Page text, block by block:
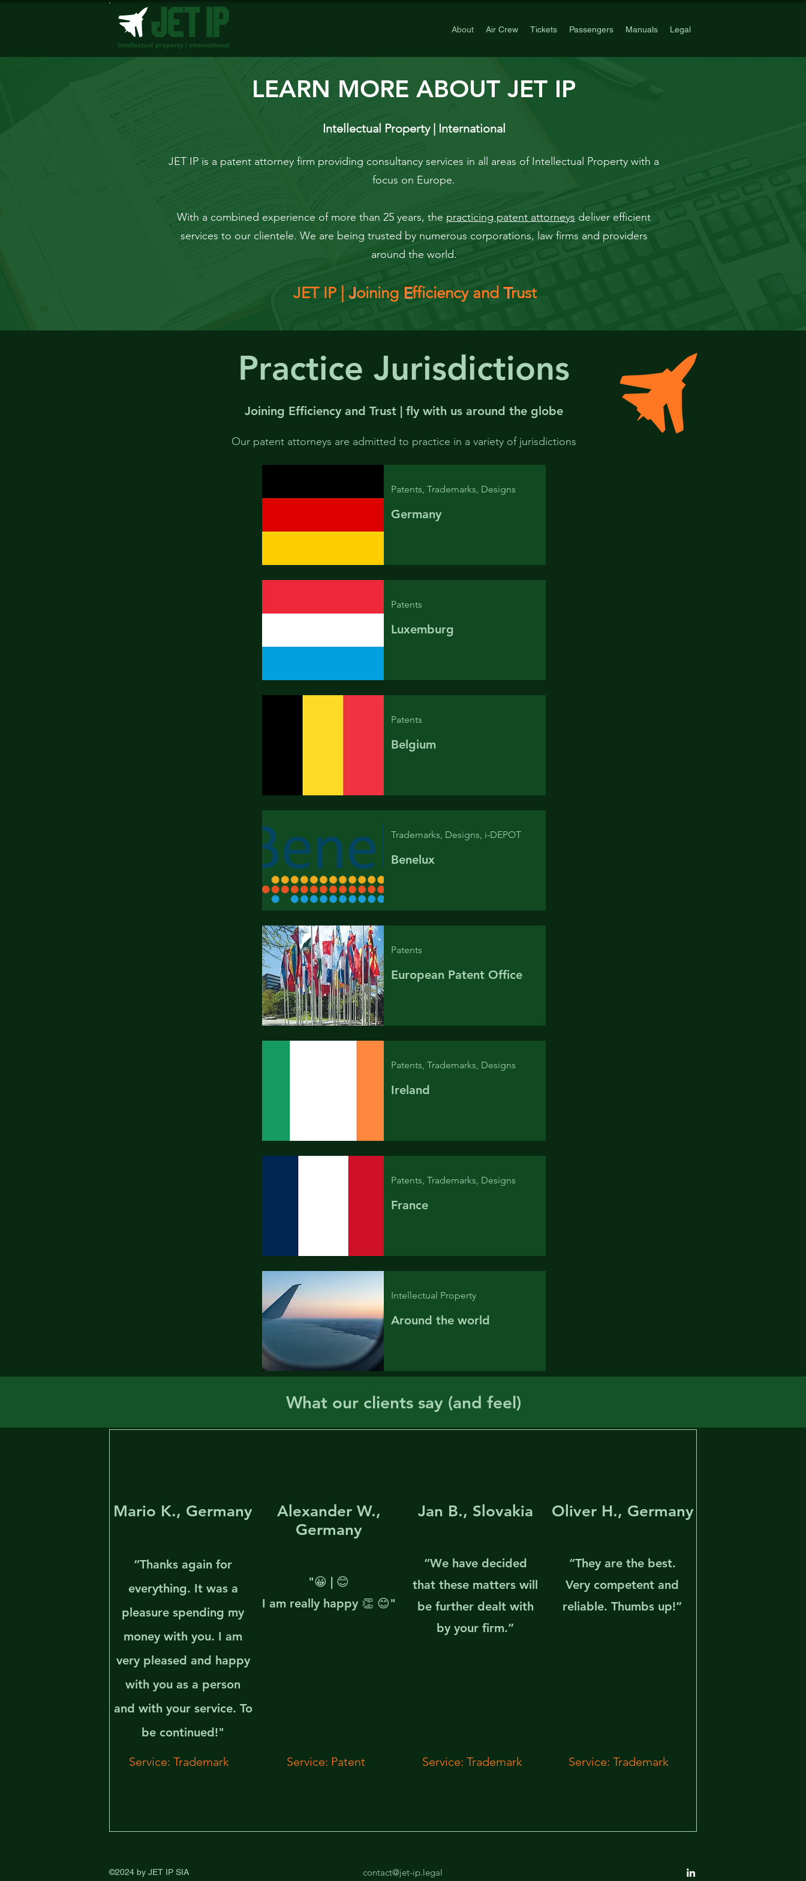
About Air Crew Tickets Passengers Manuals Legal
LEARN MORE ABOUT JET IP
Intellectual Property | International
JET IP is a patent attorney firm providing consultancy services in all areas of Intellectual Property with a
focus on Europe.
With a combined experience of more than 25 years, the practicing patent attorneys deliver efficient
services to our clientele. We are being trusted by numerous corporations, law firms and providers
around the world.
JET IP |Joining Efficiency andTrust
Practice Jurisdictions
Joining Efficiency and Trust | fly with us around the globe
Our patent attorneys are admitted to practice in a variety of jurisdictions
Patents, Trademarks, Designs
Germany
Patents
Luxemburg
Patents
Belgium
Trademarks, Designs, i-DEPOT
Benelux
Patents
European Patent Office
Patents, Trademarks, Designs
Ireland
Patents, Trademarks, Designs
France
Intellectual Property
Around the world
What our clients say (and feel)
Mario K., Germany
“Thanks again for
everything. It was a
pleasure spending my
money with you. I am
very pleased and happy
with you as a person
and with your service. To
be continued!"
Service: Trademark
Alexander W.,
Germany
"😀 | 😊
I am really happy 👏 😊"
Service: Patent
Jan B., Slovakia
“We have decided
that these matters will
be further dealt with
by your firm.”
Service: Trademark
Oliver H., Germany
“They are the best.
Very competent and
reliable. Thumbs up!”
Service: Trademark
©2024 by JET IP SIA contact@jet-ip.legal